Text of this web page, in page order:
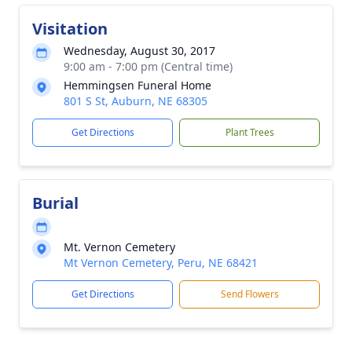
Visitation
Wednesday, August 30, 2017
9:00 am - 7:00 pm (Central time)
Hemmingsen Funeral Home
801 S St, Auburn, NE 68305
Get Directions Plant Trees
Burial
Mt. Vernon Cemetery
Mt Vernon Cemetery, Peru, NE 68421
Get Directions Send Flowers